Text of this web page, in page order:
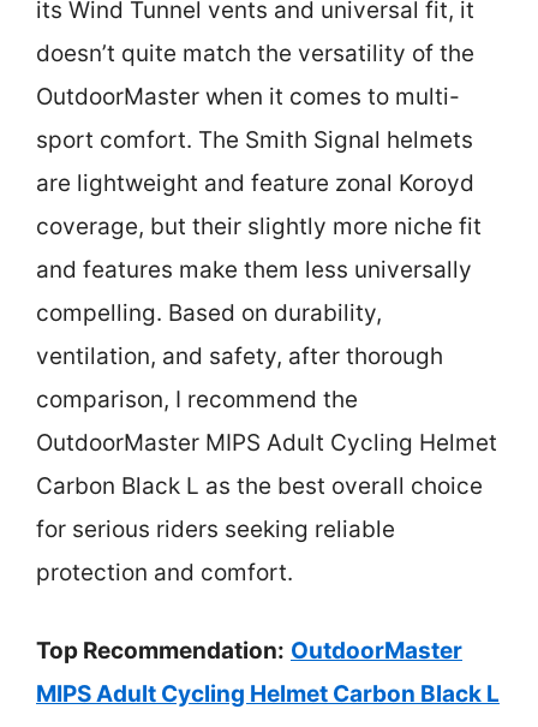
its Wind Tunnel vents and universal fit, it
doesn’t quite match the versatility of the
OutdoorMaster when it comes to multi-
sport comfort. The Smith Signal helmets
are lightweight and feature zonal Koroyd
coverage, but their slightly more niche fit
and features make them less universally
compelling. Based on durability,
ventilation, and safety, after thorough
comparison, I recommend the
OutdoorMaster MIPS Adult Cycling Helmet
Carbon Black L as the best overall choice
for serious riders seeking reliable
protection and comfort.
Top Recommendation: OutdoorMaster
MIPS Adult Cycling Helmet Carbon Black L